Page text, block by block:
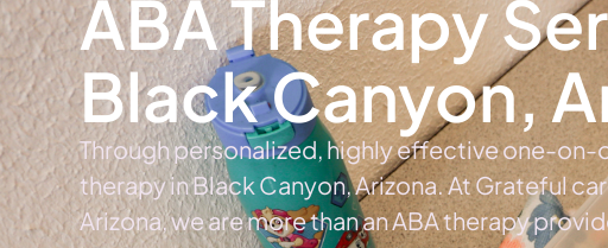
ABA Therapy
Black Canyon,
Through personalized, highly effective one-on-
therapy in Black Canyon, Arizona. At Grateful
Arizona, we are more than an ABA therapy